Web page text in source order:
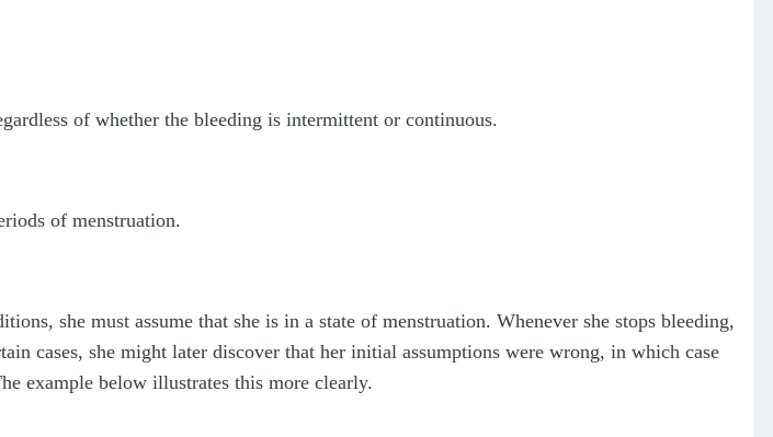
of whether the bleeding is intermittent or continuous.
of menstruation.
she must assume that she is in a state of menstruation. Whenever she stops bleeding,
cases, she might later discover that her initial assumptions were wrong, in which case
example below illustrates this more clearly.